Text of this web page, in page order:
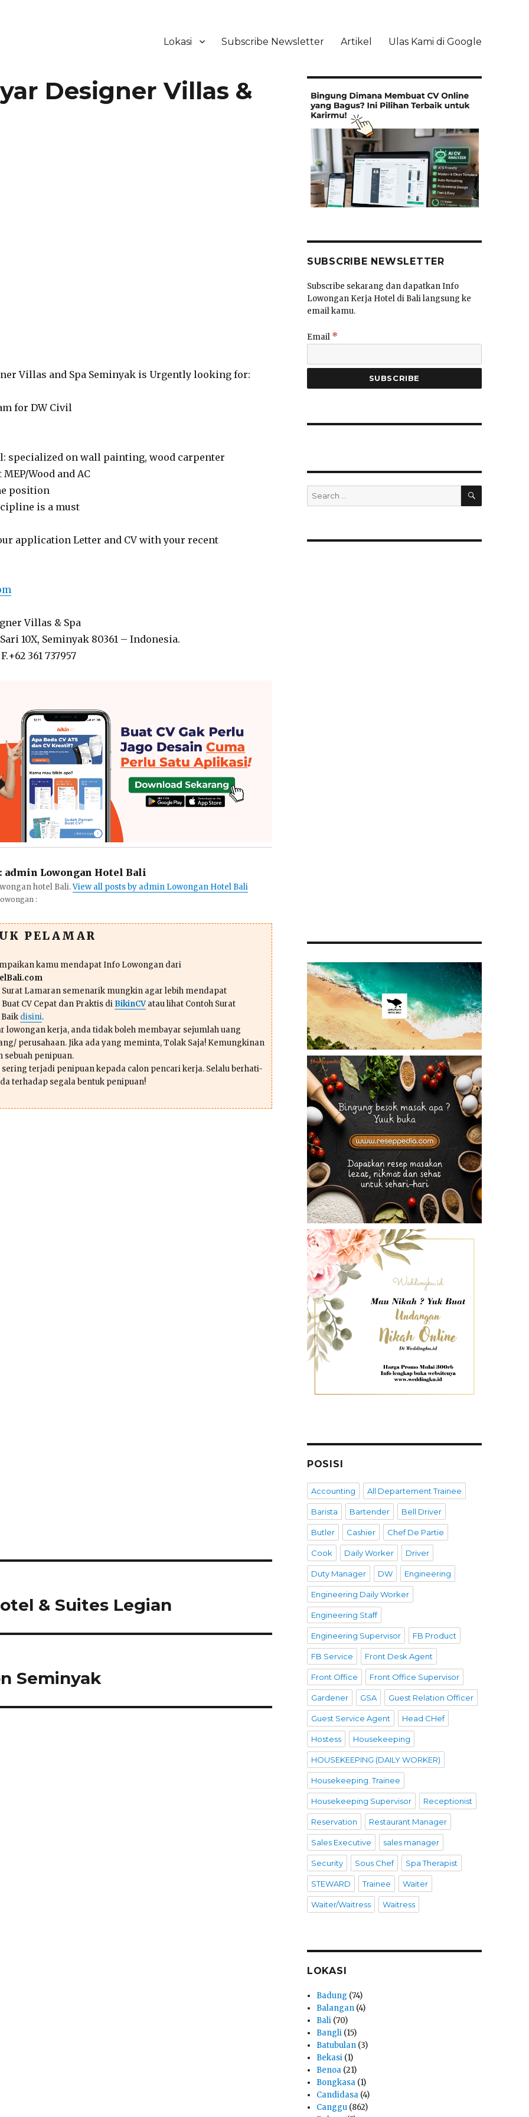
Hotel Bali | HHRMA Hotel Bali
Lokasi Subscribe Newsletter Artikel Ulas Kami di Google
Designer Villas &
Villas and Spa Seminyak is Urgently looking for:
for DW Civil
specialized on wall painting, wood carpenter
Wood and AC
position
is a must
application Letter and CV with your recent
Villas & Spa
10X, Seminyak 80361 – Indonesia.
361 737957
admin Lowongan Hotel Bali
hotel Bali.View all posts by admin Lowongan Hotel Bali
:
PELAMAR
kamu mendapat Info Lowongan dari
Surat Lamaran semenarik mungkin agar lebih mendapat
CV Cepat dan Praktis di BikinCVatau lihat Contoh Surat
disini.
lowongan kerja, anda tidak boleh membayar sejumlah uang
perusahaan. Jika ada yang meminta, Tolak Saja! Kemungkinan
sebuah penipuan.
terjadi penipuan kepada calon pencari kerja. Selalu berhati-
terhadap segala bentuk penipuan!
& Suites Legian
Seminyak
SUBSCRIBE NEWSLETTER
Subscribe sekarang dan dapatkan Info
Lowongan Kerja Hotel di Bali langsung ke
email kamu.
Email *
Search
for:
SEARCH
POSISI
Accounting All Departement Trainee
Barista Bartender Bell Driver
Butler Cashier Chef De Partie
Cook Daily Worker Driver
Duty Manager DW Engineering
Engineering Daily Worker
Engineering Staff
Engineering Supervisor FB Product
FB Service Front Desk Agent
Front Office Front Office Supervisor
Gardener GSA Guest Relation Officer
Guest Service Agent Head CHef
Hostess Housekeeping
HOUSEKEEPING (DAILY WORKER)
Housekeeping. Trainee
Housekeeping Supervisor Receptionist
Reservation Restaurant Manager
Sales Executive sales manager
Security Sous Chef Spa Therapist
STEWARD Trainee Waiter
Waiter/Waitress Waitress
LOKASI
Badung (74)
Balangan (4)
Bali (70)
Bangli (15)
Batubulan (3)
Bekasi (1)
Benoa (21)
Bongkasa (1)
Candidasa (4)
Canggu (862)